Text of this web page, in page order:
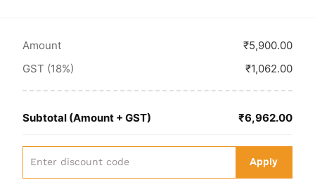
Amount
₹5,900.00
GST (18%)
₹1,062.00
Subtotal (Amount + GST) ₹6,962.00
Apply